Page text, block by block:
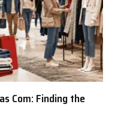
Com: Finding the